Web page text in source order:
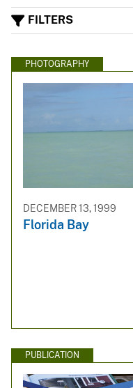
FILTERS
PHOTOGRAPHY
DECEMBER 13, 1999
Florida Bay
PUBLICATION